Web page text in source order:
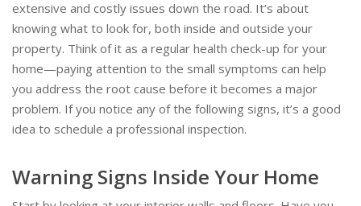
extensive and costly issues down the road. It’s about
knowing what to look for, both inside and outside your
property. Think of it as a regular health check-up for your
home—paying attention to the small symptoms can help
you address the root cause before it becomes a major
problem. If you notice any of the following signs, it’s a good
idea to schedule a professional inspection.
Warning Signs Inside Your Home